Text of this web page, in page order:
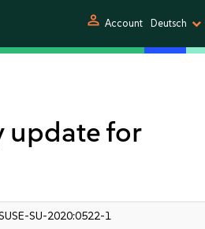
person Account Deutsch
update for
SU-2020:0522-1